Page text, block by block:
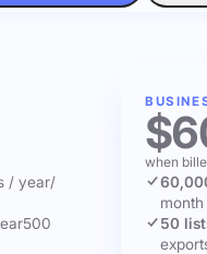
/ year/
500
when
month
50